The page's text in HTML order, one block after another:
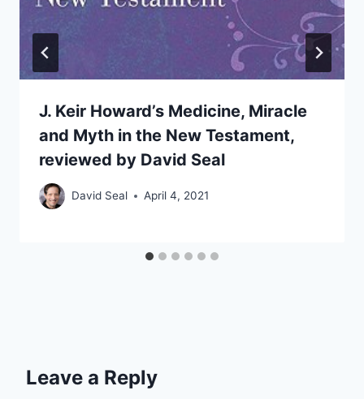
J. Keir Howard’s Medicine, Miracle
and Myth in the New Testament,
reviewed by David Seal
David Seal April 4, 2021
Leave a Reply